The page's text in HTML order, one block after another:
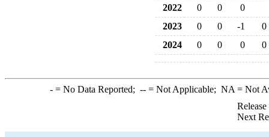
2022
0 0
0
2023
0 0 -1
0
2024
0 0 0 0
-= No Data Reported; --= Not Applicable; NA = Not
Next